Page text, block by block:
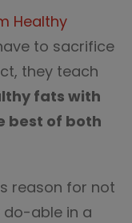
Healthy
to sacrifice
they teach
fats with
best of both
reason for not
do-able in a